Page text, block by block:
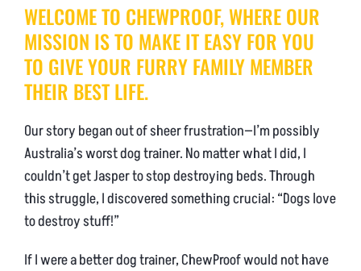
NEWS & BLOG
AFFILIATES
TRACK YOUR ORDER
ENQUIRE NOW
WELCOME TO CHEWPROOF, WHERE OUR
MISSION IS TO MAKE IT EASY FOR YOU
TO GIVE YOUR FURRY FAMILY MEMBER
THEIR BEST LIFE.
Our story began out of sheer frustration—I’m possibly
Australia’s worst dog trainer. No matter what I did, I
couldn’t get Jasper to stop destroying beds. Through
this struggle, I discovered something crucial: “Dogs love
to destroy stuff!”
If I were a better dog trainer, ChewProof would not have